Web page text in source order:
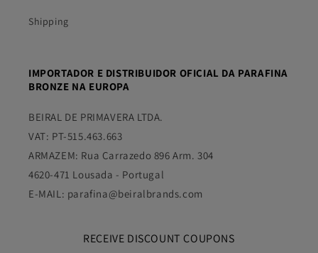
Shipping
IMPORTADOR E DISTRIBUIDOR OFICIAL DA PARAFINA
BRONZE NA EUROPA
BEIRAL DE PRIMAVERA LTDA.
VAT: PT-515.463.663
ARMAZEM: Rua Carrazedo 896 Arm. 304
4620-471 Lousada - Portugal
E-MAIL: parafina@beiralbrands.com
RECEIVE DISCOUNT COUPONS